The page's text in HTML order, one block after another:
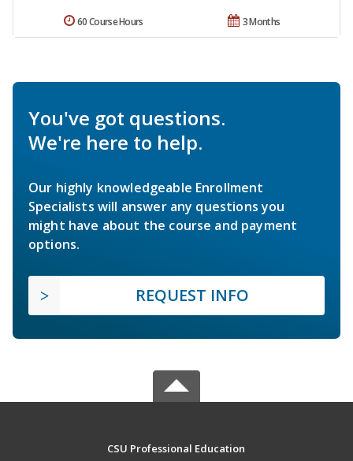
3 Months
60 Course Hours
You've got questions.
We're here to help.
Our highly knowledgeable Enrollment
Specialists will answer any questions you
might have about the course and payment
options.
REQUEST INFO
CSU Professional Education